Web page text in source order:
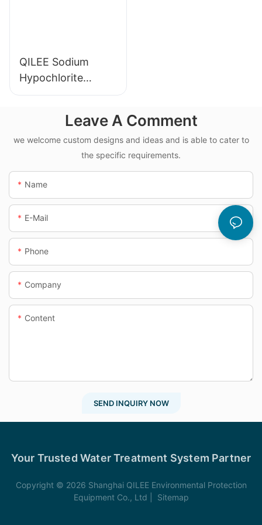
QILEE Sodium
Hypochlorite
Dosing System
Leave A Comment
we welcome custom designs and ideas and is able to cater to
the specific requirements.
Name
E-Mail
Phone
Company
Content
SEND INQUIRY NOW
Your Trusted Water Treatment System Partner
Copyright © 2026 Shanghai QILEE Environmental Protection
Equipment Co., Ltd |
Sitemap